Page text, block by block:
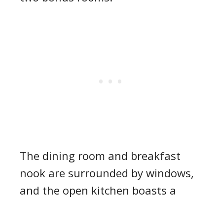
The dining room and breakfast
nook are surrounded by windows,
and the open kitchen boasts a